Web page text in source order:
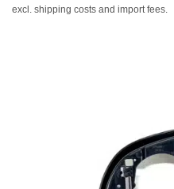
excl. shipping costs and import fees.